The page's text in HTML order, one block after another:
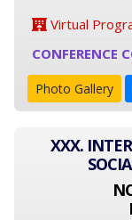
Virtual
CONFERENCE
Photo Gallery
XXX.